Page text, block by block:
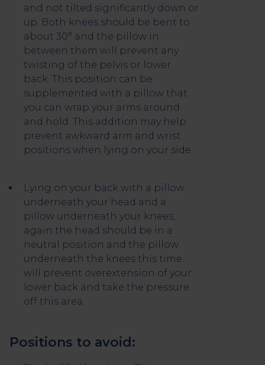
and not tilted significantly down or
up. Both knees should be bent to
about 30° and the pillow in
between them will prevent any
twisting of the pelvis or lower
back. This position can be
supplemented with a pillow that
you can wrap your arms around
and hold. This addition may help
prevent awkward arm and wrist
positions when lying on your side.
Lying on your back with a pillow
underneath your head and a
pillow underneath your knees,
again the head should be in a
neutral position and the pillow
underneath the knees this time
will prevent overextension of your
lower back and take the pressure
off this area.
Positions to avoid: